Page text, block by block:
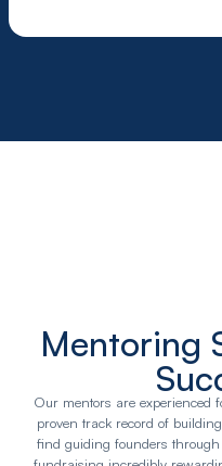
Mentoring
Our mentors are experienced
proven track record of
find guiding founders